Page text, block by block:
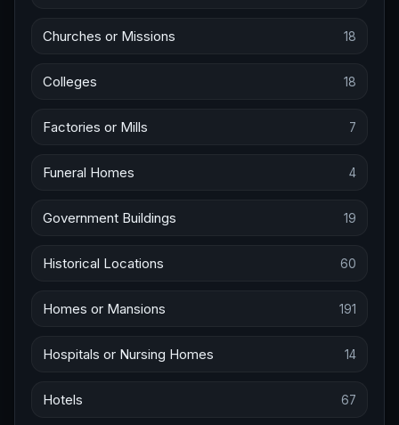
Churches or Missions 18
Colleges 18
Factories or Mills 7
Funeral Homes 4
Government Buildings 19
Historical Locations 60
Homes or Mansions 191
Hospitals or Nursing Homes 14
Hotels 67